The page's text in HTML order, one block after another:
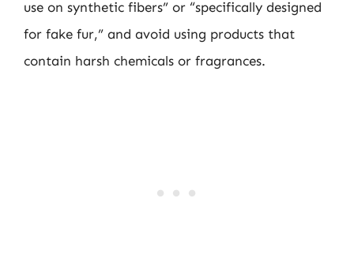
use on synthetic fibers” or “specifically designed
for fake fur,” and avoid using products that
contain harsh chemicals or fragrances.